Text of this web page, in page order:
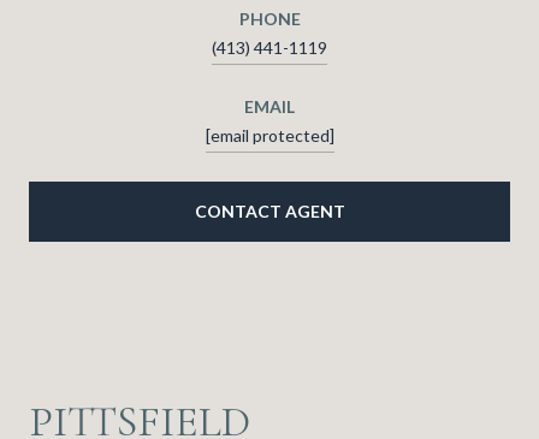
PHONE
(413) 441-1119
EMAIL
[email protected]
CONTACT AGENT
PITTSFIELD